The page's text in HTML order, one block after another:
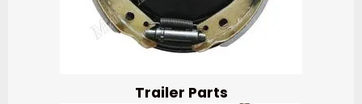
Trailer Parts